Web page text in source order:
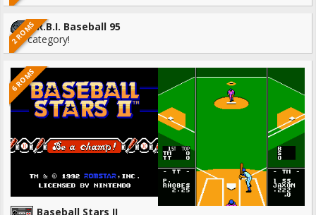
2 ROMSR.B.I. Baseball 95
No category!
6 ROMS
Baseball Stars II